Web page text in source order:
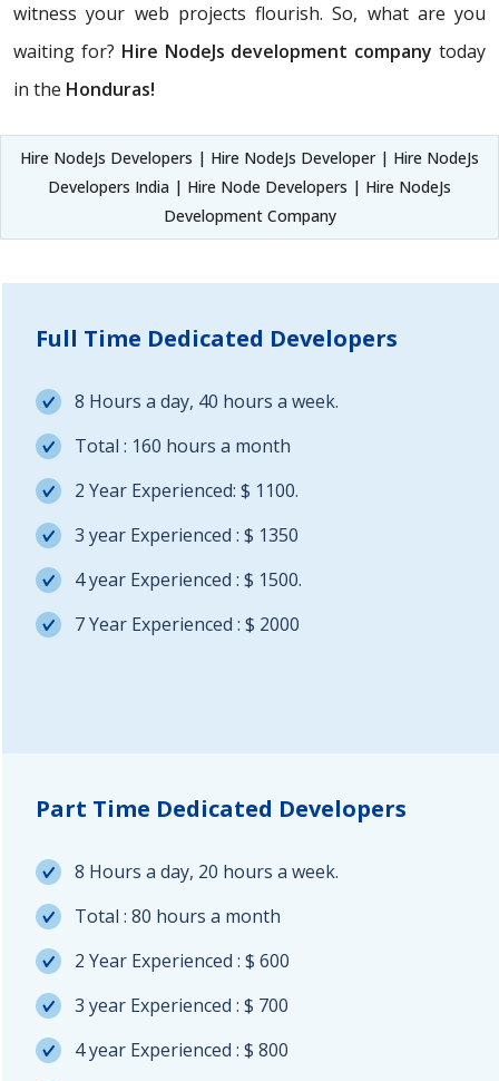
witness your web projects flourish. So, what are you
waiting for? Hire NodeJs development company today
in the Honduras!
Hire NodeJs Developers | Hire NodeJs Developer | Hire NodeJs
Developers India | Hire Node Developers | Hire NodeJs
Development Company
Full Time Dedicated Developers
8 Hours a day, 40 hours a week.
Total : 160 hours a month
2 Year Experienced: $ 1100.
3 year Experienced : $ 1350
4 year Experienced : $ 1500.
7 Year Experienced : $ 2000
Part Time Dedicated Developers
8 Hours a day, 20 hours a week.
Total : 80 hours a month
2 Year Experienced : $ 600
3 year Experienced : $ 700
4 year Experienced : $ 800